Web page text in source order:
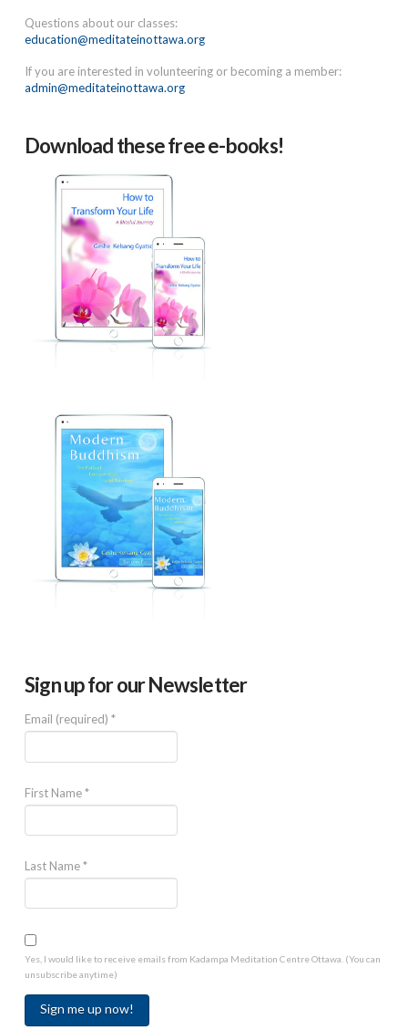
Questions about our classes:
education@meditateinottawa.org
If you are interested in volunteering or becoming a member:
admin@meditateinottawa.org
Download these free e-books!
Sign up for our Newsletter
Email (required) *
First Name*
Last Name*
Yes, I would like to receive emails from Kadampa Meditation Centre Ottawa. (You can
unsubscribe anytime)